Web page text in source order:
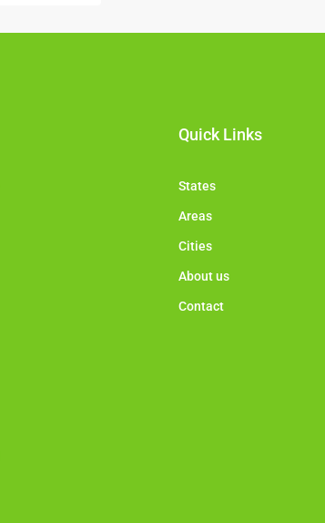
Quick Links
States
Areas
Cities
About us
Contact